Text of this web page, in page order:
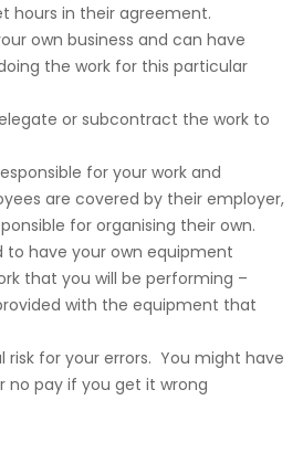
hours in their agreement.
own business and can have
the work for this particular
or subcontract the work to
for your work and
are covered by their employer,
for organising their own.
to have your own equipment
that you will be performing –
with the equipment that
risk for your errors. You might have
no pay if you get it wrong